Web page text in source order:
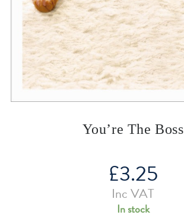
You’re The Boss
£3.25
Inc VAT
In stock